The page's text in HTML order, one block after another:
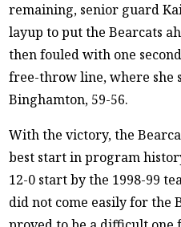
remaining, senior guard
layup to put the Bearcats
then fouled with one
free-throw line, where she
Binghamton, 59-56.
With the victory, the
best start in program
12-0 start by the 1998-99
did not come easily for the